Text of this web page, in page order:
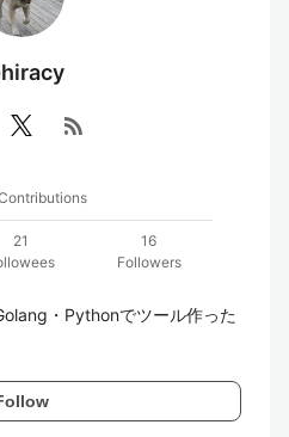
rss_feed
21
16
Followers
・Pythonでツール作った